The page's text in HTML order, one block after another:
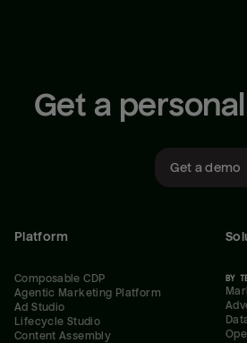
Get a
Get a demo
Platform
Composable CDP
Agentic Marketing Platform
Ad Studio
Lifecycle Studio
Content Assembly
BY